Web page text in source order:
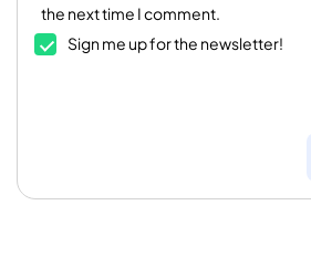
the next time I comment.
Sign me up for the newsletter!